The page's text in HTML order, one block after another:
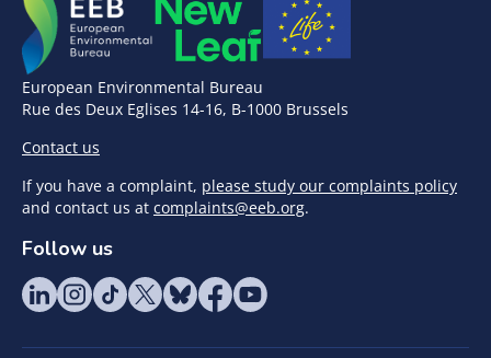
European Environmental Bureau
Rue des Deux Eglises 14-16, B-1000 Brussels
Contact us
If you have a complaint, please study our complaints policy
and contact us at complaints@eeb.org.
Follow us